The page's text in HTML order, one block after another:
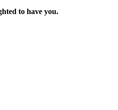
to have you.